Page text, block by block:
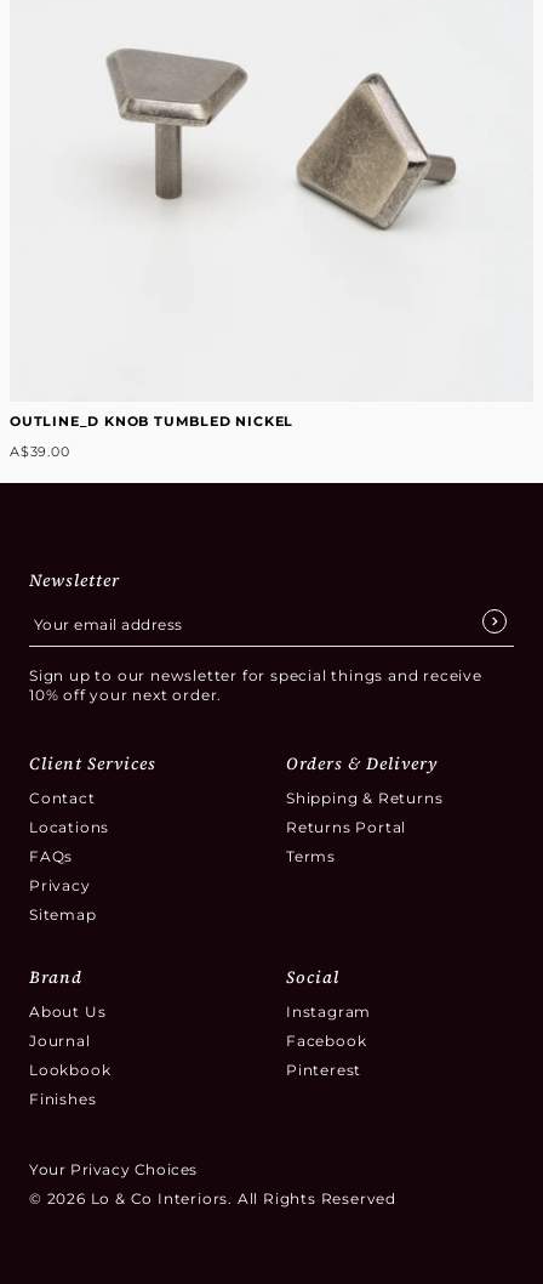
OUTLINE_D KNOB TUMBLED NICKEL
A$39.00
Newsletter
Sign up to our newsletter for special things and receive
10% off your next order.
Client Services
Contact
Locations
FAQs
Privacy
Sitemap
Orders & Delivery
Shipping & Returns
Returns Portal
Terms
Brand
About Us
Journal
Lookbook
Finishes
Social
Instagram
Facebook
Pinterest
Your Privacy Choices
© 2026 Lo & Co Interiors. All Rights Reserved